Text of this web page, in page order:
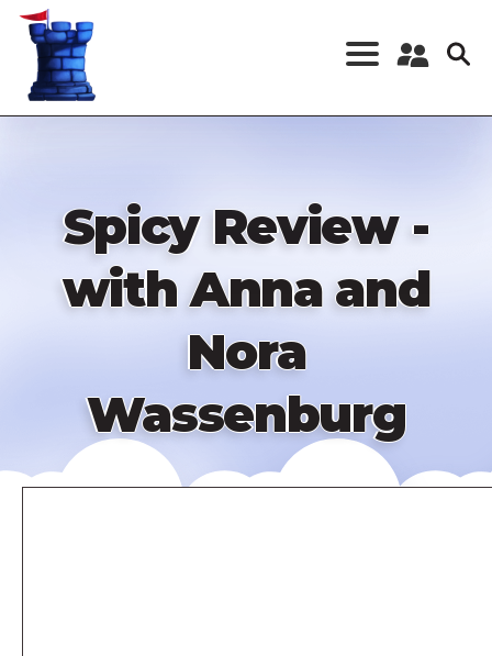
Skip
content
Register a New
Spicy Review -
with Anna and
Nora
Wassenburg